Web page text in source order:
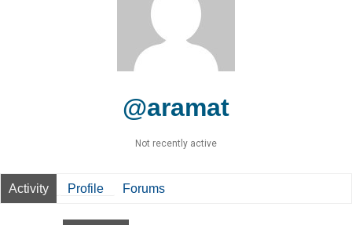
@aramat
Not recently active
Activity Profile Forums